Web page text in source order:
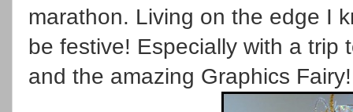
marathon. Living on the edge I
be festive! Especially with a trip
and the amazing Graphics Fairy!